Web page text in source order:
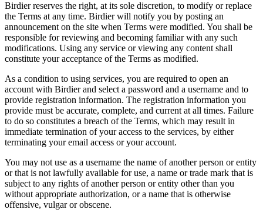
Birdier reserves the right, at its sole discretion, to modify or replace
the Terms at any time. Birdier will notify you by posting an
announcement on the site when Terms were modified. You shall be
responsible for reviewing and becoming familiar with any such
modifications. Using any service or viewing any content shall
constitute your acceptance of the Terms as modified.
As a condition to using services, you are required to open an
account with Birdier and select a password and a username and to
provide registration information. The registration information you
provide must be accurate, complete, and current at all times. Failure
to do so constitutes a breach of the Terms, which may result in
immediate termination of your access to the services, by either
terminating your email access or your account.
You may not use as a username the name of another person or entity
or that is not lawfully available for use, a name or trade mark that is
subject to any rights of another person or entity other than you
without appropriate authorization, or a name that is otherwise
offensive, vulgar or obscene.